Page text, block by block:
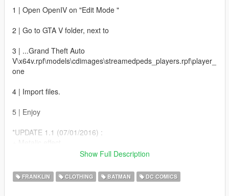
1 | Open OpenIV on "Edit Mode "
2 | Go to GTA V folder, next to
3 | ...Grand Theft Auto
V\x64v.rpf\models\cdimages\streamedpeds_players.rpf\player_
one
4 | Import files.
5 | Enjoy
*UPDATE 1.1 (07/01/2016) :
*UPDATE 1.5 (07/09/2016) :
Show Full Description
FRANKLIN CLOTHING BATMAN DC COMICS